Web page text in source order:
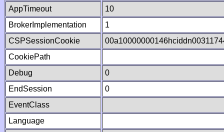
AppTimeout
10
BrokerImplementation
1
CSPSessionCookie
CookiePath
Debug
0
EndSession
0
EventClass
Language